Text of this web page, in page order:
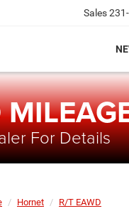
Sales
For Details
Hornet R/T EAWD